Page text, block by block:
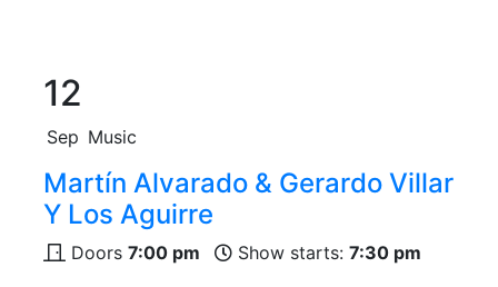
12
Sep Music
Martín Alvarado & Gerardo Villar
Y Los Aguirre
Doors 7:00 pm Show starts: 7:30 pm